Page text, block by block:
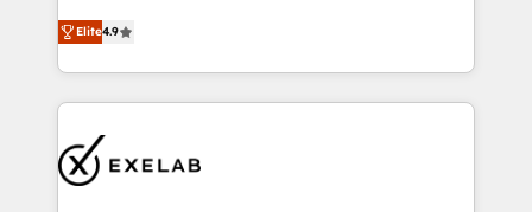
architecture, RevOps process design, Salesforce
migrations and integrations, automation, reporting,
enterprise organizations that have outgrown basic
CRM setup and need a long-term partner with
ティブ・エージェンシーとして、HubSpot Eliteの実装
力で顧客フロント業務を再設計します。 💡 100inc は何
をする会社か？ HubSpotを共通基盤に、AIエージェン
トを組み込んだ顧客フロント業務（マーケティング・営
ィブ・エージェンシーです。事業部・グループ会社・部
門が分立する組織で、データと業務プロセスのサイロ化
Elite4.9